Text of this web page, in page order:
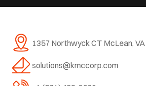
1357 Northwyck CT McLean,
solutions@kmccorp.com